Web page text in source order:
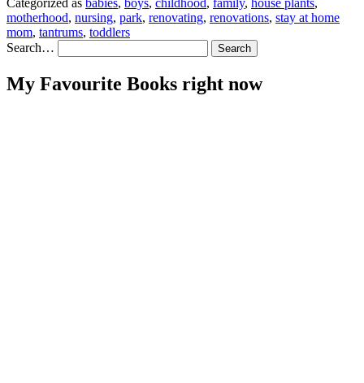
motherhood, nursing, park, renovating, renovations, stay at home
mom, tantrums, toddlers
Search…
My Favourite Books right now